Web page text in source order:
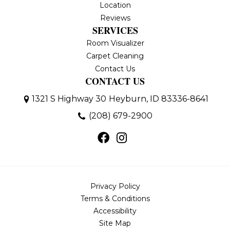
Location
Reviews
SERVICES
Room Visualizer
Carpet Cleaning
Contact Us
CONTACT US
1321 S Highway 30 Heyburn, ID 83336-8641
(208) 679-2900
Privacy Policy
Terms & Conditions
Accessibility
Site Map